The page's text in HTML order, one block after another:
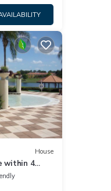
House
within 4